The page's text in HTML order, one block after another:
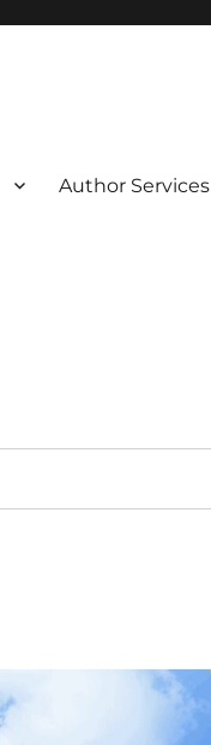
Author Services